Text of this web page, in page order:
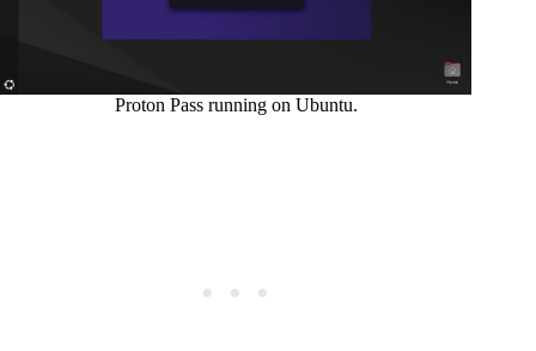
Proton Pass running on Ubuntu.